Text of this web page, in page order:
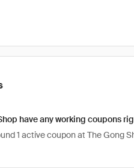
have any working coupons
1 active coupon at The Gong